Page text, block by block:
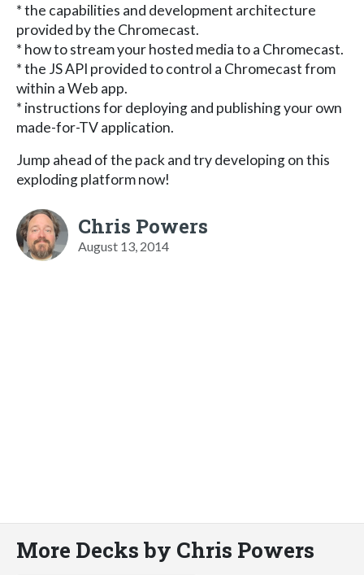
* the capabilities and development architecture
provided by the Chromecast.
* how to stream your hosted media to a Chromecast.
* the JS API provided to control a Chromecast from
within a Web app.
* instructions for deploying and publishing your own
made-for-TV application.
Jump ahead of the pack and try developing on this
exploding platform now!
Chris Powers
August 13, 2014
More Decks by Chris Powers